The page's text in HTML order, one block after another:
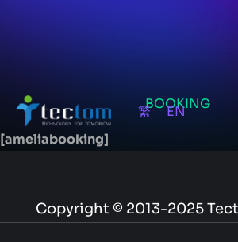
繁 EN
BOOKING
[ameliabooking]
Copyright © 2013-2025